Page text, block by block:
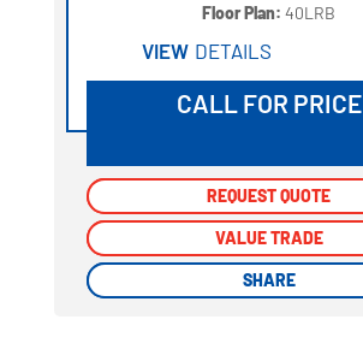
Floor Plan:40LRB
VIEW DETAILS
CALL FOR PRICE
REQUEST QUOTE
VALUE TRADE
SHARE
REQUEST QUOTE
VALUE TRADE
SHARE